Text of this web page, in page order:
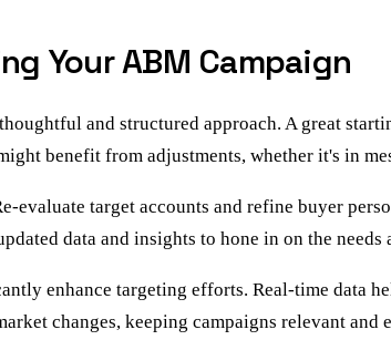
Your ABM Campaign
and structured approach. A great
benefit from adjustments, whether it's in
evaluate target accounts and refine buyer
data and insights to hone in on the
enhance targeting efforts. Real-time data
changes, keeping campaigns relevant and